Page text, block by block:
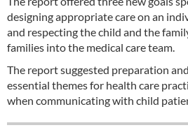
designing appropriate care on an
and respecting the child and the
families into the medical care team.
The report suggested preparation
essential themes for health care
when communicating with child